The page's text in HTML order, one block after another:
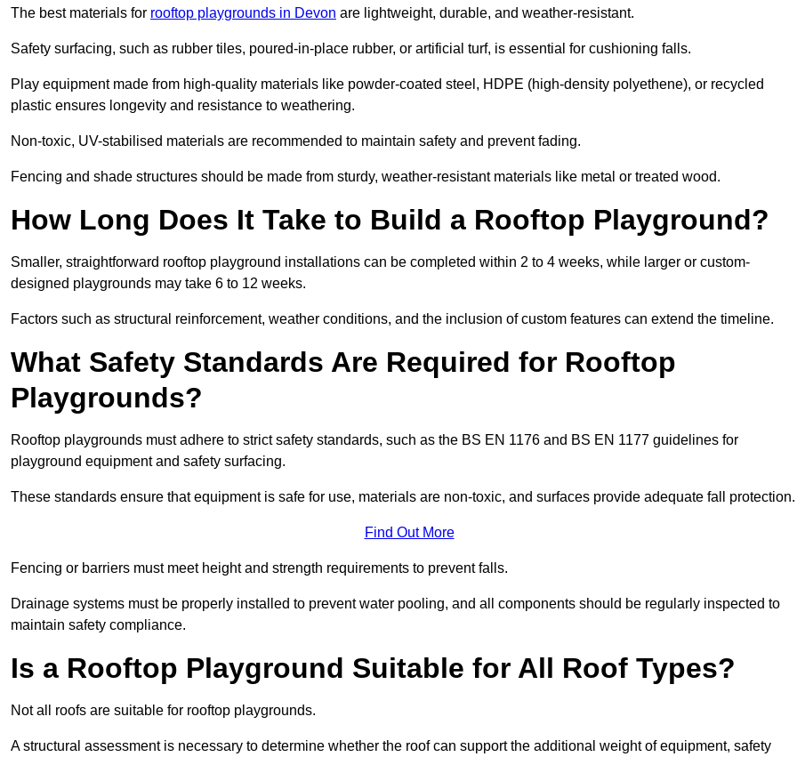
The best materials for rooftop playgrounds in Devon are lightweight, durable, and weather-resistant.
Safety surfacing, such as rubber tiles, poured-in-place rubber, or artificial turf, is essential for cushioning falls.
Play equipment made from high-quality materials like powder-coated steel, HDPE (high-density polyethene), or recycled
plastic ensures longevity and resistance to weathering.
Non-toxic, UV-stabilised materials are recommended to maintain safety and prevent fading.
Fencing and shade structures should be made from sturdy, weather-resistant materials like metal or treated wood.
How Long Does It Take to Build a Rooftop Playground?
Smaller, straightforward rooftop playground installations can be completed within 2 to 4 weeks, while larger or custom-
designed playgrounds may take 6 to 12 weeks.
Factors such as structural reinforcement, weather conditions, and the inclusion of custom features can extend the timeline.
What Safety Standards Are Required for Rooftop
Playgrounds?
Rooftop playgrounds must adhere to strict safety standards, such as the BS EN 1176 and BS EN 1177 guidelines for
playground equipment and safety surfacing.
These standards ensure that equipment is safe for use, materials are non-toxic, and surfaces provide adequate fall
Find Out More
Fencing or barriers must meet height and strength requirements to prevent falls.
Drainage systems must be properly installed to prevent water pooling, and all components should be regularly inspected to
maintain safety compliance.
Is a Rooftop Playground Suitable for All Roof Types?
Not all roofs are suitable for rooftop playgrounds.
A structural assessment is necessary to determine whether the roof can support the additional weight of equipment, safety